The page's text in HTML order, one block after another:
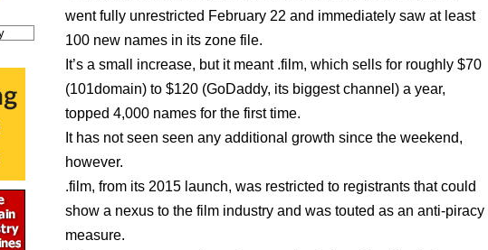
went fully unrestricted February 22 and immediately saw at least
100 new names in its zone file.
It’s a small increase, but it meant .film, which sells for roughly $70
(101domain) to $120 (GoDaddy, its biggest channel) a year,
topped 4,000 names for the first time.
It has not seen seen any additional growth since the weekend,
however.
.film, from its 2015 launch, was restricted to registrants that could
show a nexus to the film industry and was touted as an anti-piracy
measure.